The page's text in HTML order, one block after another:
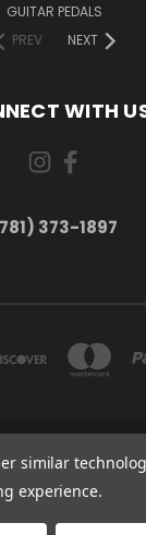
GUITAR PEDALS
PREV
NEXT
WITH
373-1897
UNIT 1
(781) 373-1897
Electronics &
similar
experience.